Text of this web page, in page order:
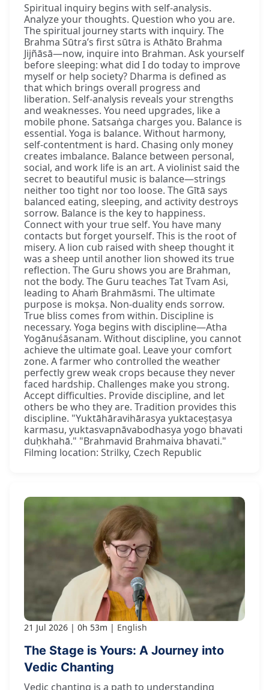
Spiritual inquiry begins with self-analysis.
Analyze your thoughts. Question who you are.
The spiritual journey starts with inquiry. The
Brahma Sūtra’s first sūtra is Athāto Brahma
Jijñāsā—now, inquire into Brahman. Ask yourself
before sleeping: what did I do today to improve
myself or help society? Dharma is defined as
that which brings overall progress and
liberation. Self-analysis reveals your strengths
and weaknesses. You need upgrades, like a
mobile phone. Satsaṅga charges you. Balance is
essential. Yoga is balance. Without harmony,
self-contentment is hard. Chasing only money
creates imbalance. Balance between personal,
social, and work life is an art. A violinist said the
secret to beautiful music is balance—strings
neither too tight nor too loose. The Gītā says
balanced eating, sleeping, and activity destroys
sorrow. Balance is the key to happiness.
Connect with your true self. You have many
contacts but forget yourself. This is the root of
misery. A lion cub raised with sheep thought it
was a sheep until another lion showed its true
reflection. The Guru shows you are Brahman,
not the body. The Guru teaches Tat Tvam Asi,
leading to Ahaṁ Brahmāsmi. The ultimate
purpose is mokṣa. Non-duality ends sorrow.
True bliss comes from within. Discipline is
necessary. Yoga begins with discipline—Atha
Yogānuśāsanam. Without discipline, you cannot
achieve the ultimate goal. Leave your comfort
zone. A farmer who controlled the weather
perfectly grew weak crops because they never
faced hardship. Challenges make you strong.
Accept difficulties. Provide discipline, and let
others be who they are. Tradition provides this
discipline. "Yuktāhāravihārasya yuktaceṣṭasya
karmasu, yuktasvapnāvabodhasya yogo bhavati
duḥkhahā." "Brahmavid Brahmaiva bhavati."
Filming location: Strilky, Czech Republic
21 Jul 2026 0h 53m English
The Stage is Yours: A Journey into
Vedic Chanting
Vedic chanting is a path to understanding